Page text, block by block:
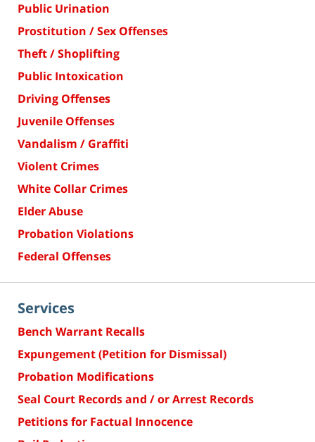
Public Urination
Prostitution / Sex Offenses
Theft / Shoplifting
Public Intoxication
Driving Offenses
Juvenile Offenses
Vandalism / Graffiti
Violent Crimes
White Collar Crimes
Elder Abuse
Probation Violations
Federal Offenses
Services
Bench Warrant Recalls
Expungement (Petition for Dismissal)
Probation Modifications
Seal Court Records and / or Arrest Records
Petitions for Factual Innocence